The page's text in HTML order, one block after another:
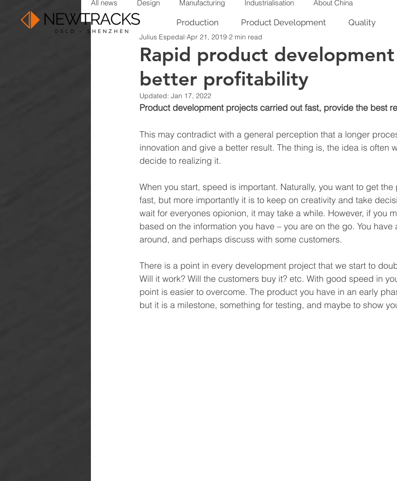
Production Product Development Quality
All news Design Manufacturing Industrialisation About China
Rapid product
better profitability
Julius Espedal Apr 21, 2019 2 min read
Updated: Jan 17, 2022
Product development projects carried out fast, provide the best
This may contradict with a general perception that a longer
innovation and give a better result. The thing is, the idea is often
decide to realizing it.
When you start, speed is important. Naturally, you want to get
fast, but more importantly it is to keep on creativity and take
wait for everyones opionion, it may take a while. However, if you
based on the information you have – you are on the go. You
around, and perhaps discuss with some customers.
There is a point in every development project that we start to
Will it work? Will the customers buy it? etc. With good speed in
point is easier to overcome. The product you have in an early
but it is a milestone, something for testing, and maybe to show